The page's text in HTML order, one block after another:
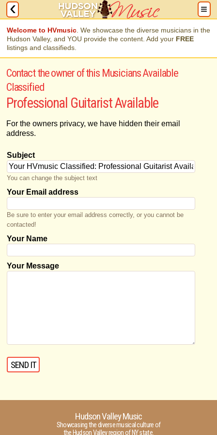
Welcome to HVmusic . We showcase the diverse musicians in the
Hudson Valley, and YOU provide the content. Add your FREE
listings and classifieds.
Contact the owner of this Musicians Available
Classified
Professional Guitarist Available
For the owners privacy, we have hidden their email
address.
Subject
You can change the subject text
Your Email address
Be sure to enter your email address correctly, or you cannot be
contacted!
Your Name
Your Message
Hudson Valley Music
Showcasing the diverse musical culture of
the Hudson Valley region of NY state.